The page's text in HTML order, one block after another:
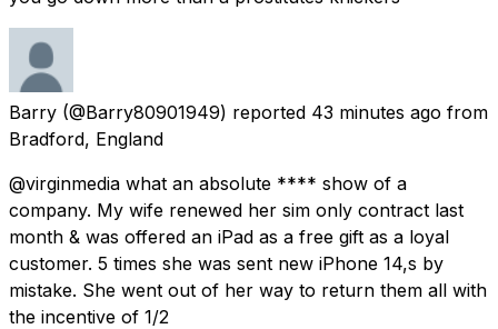
Barry (@Barry80901949) reported 43 minutes ago from
Bradford, England
@virginmedia what an absolute **** show of a
company. My wife renewed her sim only contract last
month & was offered an iPad as a free gift as a loyal
customer. 5 times she was sent new iPhone 14,s by
mistake. She went out of her way to return them all with
the incentive of 1/2